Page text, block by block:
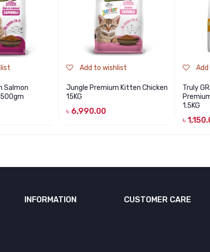
Salmon
Add to wishlist
Jungle Premium Kitten Chicken
15KG
৳ 6,990.00
Truly
1.5KG
৳
INFORMATION CUSTOMER CARE